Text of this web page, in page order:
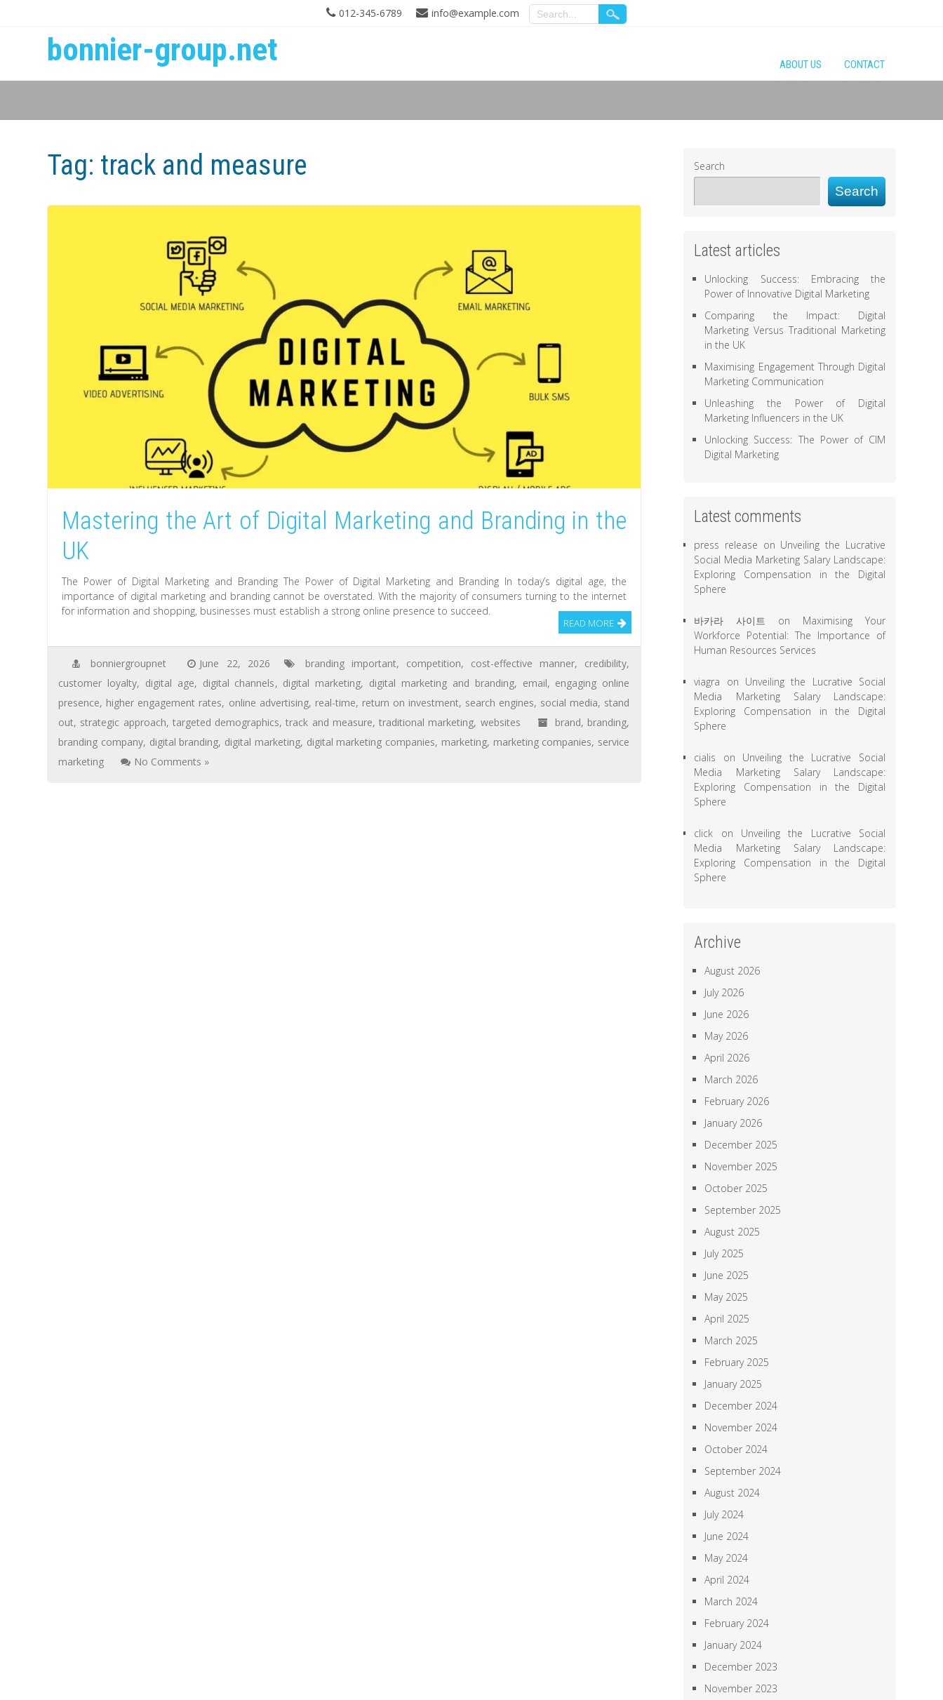
012-345-6789 info@example.com
bonnier-group.net ABOUT US CONTACT
Tag: track and measure
Mastering the Art of Digital Marketing and Branding in the
UK
The Power of Digital Marketing and Branding The Power of Digital Marketing and Branding In today’s digital age, the
importance of digital marketing and branding cannot be overstated. With the majority of consumers turning to the internet
for information and shopping, businesses must establish a strong online presence to succeed.
READ MORE
bonniergroupnet June 22, 2026 branding important, competition, cost-effective manner, credibility,
customer loyalty, digital age, digital channels, digital marketing, digital marketing and branding, email, engaging online
presence, higher engagement rates, online advertising, real-time, return on investment, search engines, social media, stand
out, strategic approach, targeted demographics,track and measure,traditional marketing, websites brand, branding,
branding company, digital branding, digital marketing, digital marketing companies, marketing, marketing companies, service
marketing
No Comments »
Search
Search
Latest articles
Unlocking Success: Embracing the
Power of Innovative Digital Marketing
Comparing the Impact: Digital
Marketing Versus Traditional Marketing
in the UK
Maximising Engagement Through Digital
Marketing Communication
Unleashing the Power of Digital
Marketing Influencers in the UK
Unlocking Success: The Power of CIM
Digital Marketing
Latest comments
press release on Unveiling the Lucrative
Social Media Marketing Salary Landscape:
Exploring Compensation in the Digital
Sphere
바카라 사이트 on Maximising Your
Workforce Potential: The Importance of
Human Resources Services
viagra on Unveiling the Lucrative Social
Media Marketing Salary Landscape:
Exploring Compensation in the Digital
Sphere
cialis on Unveiling the Lucrative Social
Media Marketing Salary Landscape:
Exploring Compensation in the Digital
Sphere
click on Unveiling the Lucrative Social
Media Marketing Salary Landscape:
Exploring Compensation in the Digital
Sphere
Archive
August 2026
July 2026
June 2026
May 2026
April 2026
March 2026
February 2026
January 2026
December 2025
November 2025
October 2025
September 2025
August 2025
July 2025
June 2025
May 2025
April 2025
March 2025
February 2025
January 2025
December 2024
November 2024
October 2024
September 2024
August 2024
July 2024
June 2024
May 2024
April 2024
March 2024
February 2024
January 2024
December 2023
November 2023